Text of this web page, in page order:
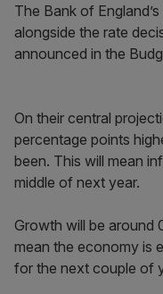
The Bank of England’s
alongside the rate
announced in the
On their central
percentage points
been. This will mean
middle of next year.
Growth will be around
mean the economy is
for the next couple of